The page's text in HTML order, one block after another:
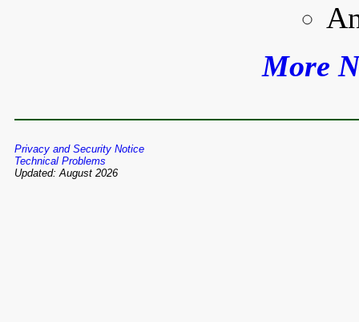
More
Privacy and Security Notice
Technical Problems
Updated: August 2026